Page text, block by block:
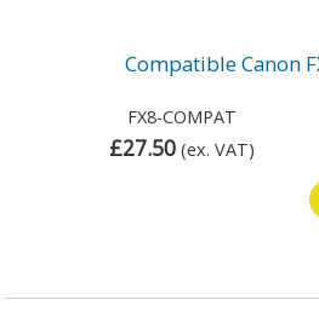
Compatible Canon
FX8-COMPAT
£27.50 (ex. VAT)